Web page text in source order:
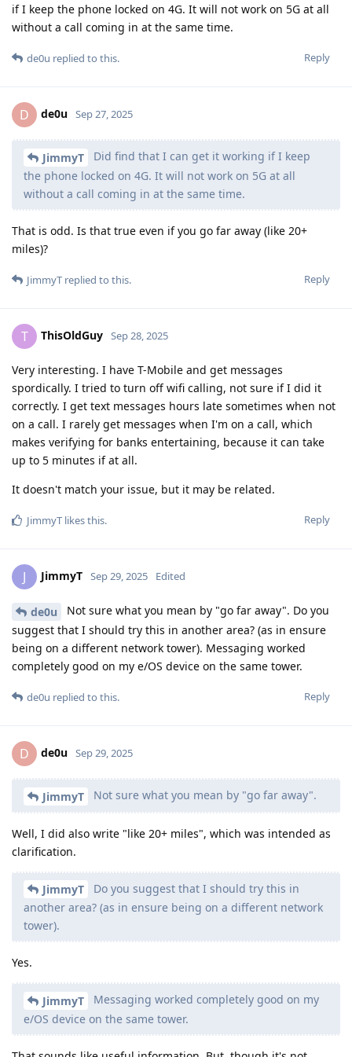
if I keep the phone locked on 4G. It will not work on 5G at all
without a call coming in at the same time.
Reply
de0u replied to this.
D de0u Sep 27, 2025
JimmyT
Did find that I can get it working if I keep
the phone locked on 4G. It will not work on 5G at all
without a call coming in at the same time.
That is odd. Is that true even if you go far away (like 20+
miles)?
Reply
JimmyT replied to this.
T ThisOldGuy Sep 28, 2025
Very interesting. I have T-Mobile and get messages
spordically. I tried to turn off wifi calling, not sure if I did it
correctly. I get text messages hours late sometimes when not
on a call. I rarely get messages when I'm on a call, which
makes verifying for banks entertaining, because it can take
up to 5 minutes if at all.
It doesn't match your issue, but it may be related.
Reply
JimmyT likes this.
J JimmyT Sep 29, 2025 Edited
de0u
Not sure what you mean by "go far away". Do you
suggest that I should try this in another area? (as in ensure
being on a different network tower). Messaging worked
completely good on my e/OS device on the same tower.
Reply
de0u replied to this.
D de0u Sep 29, 2025
JimmyT Not sure what you mean by "go far away".
Well, I did also write "like 20+ miles", which was intended as
clarification.
JimmyT
Do you suggest that I should try this in
another area? (as in ensure being on a different network
tower).
Yes.
JimmyT
Messaging worked completely good on my
e/OS device on the same tower.